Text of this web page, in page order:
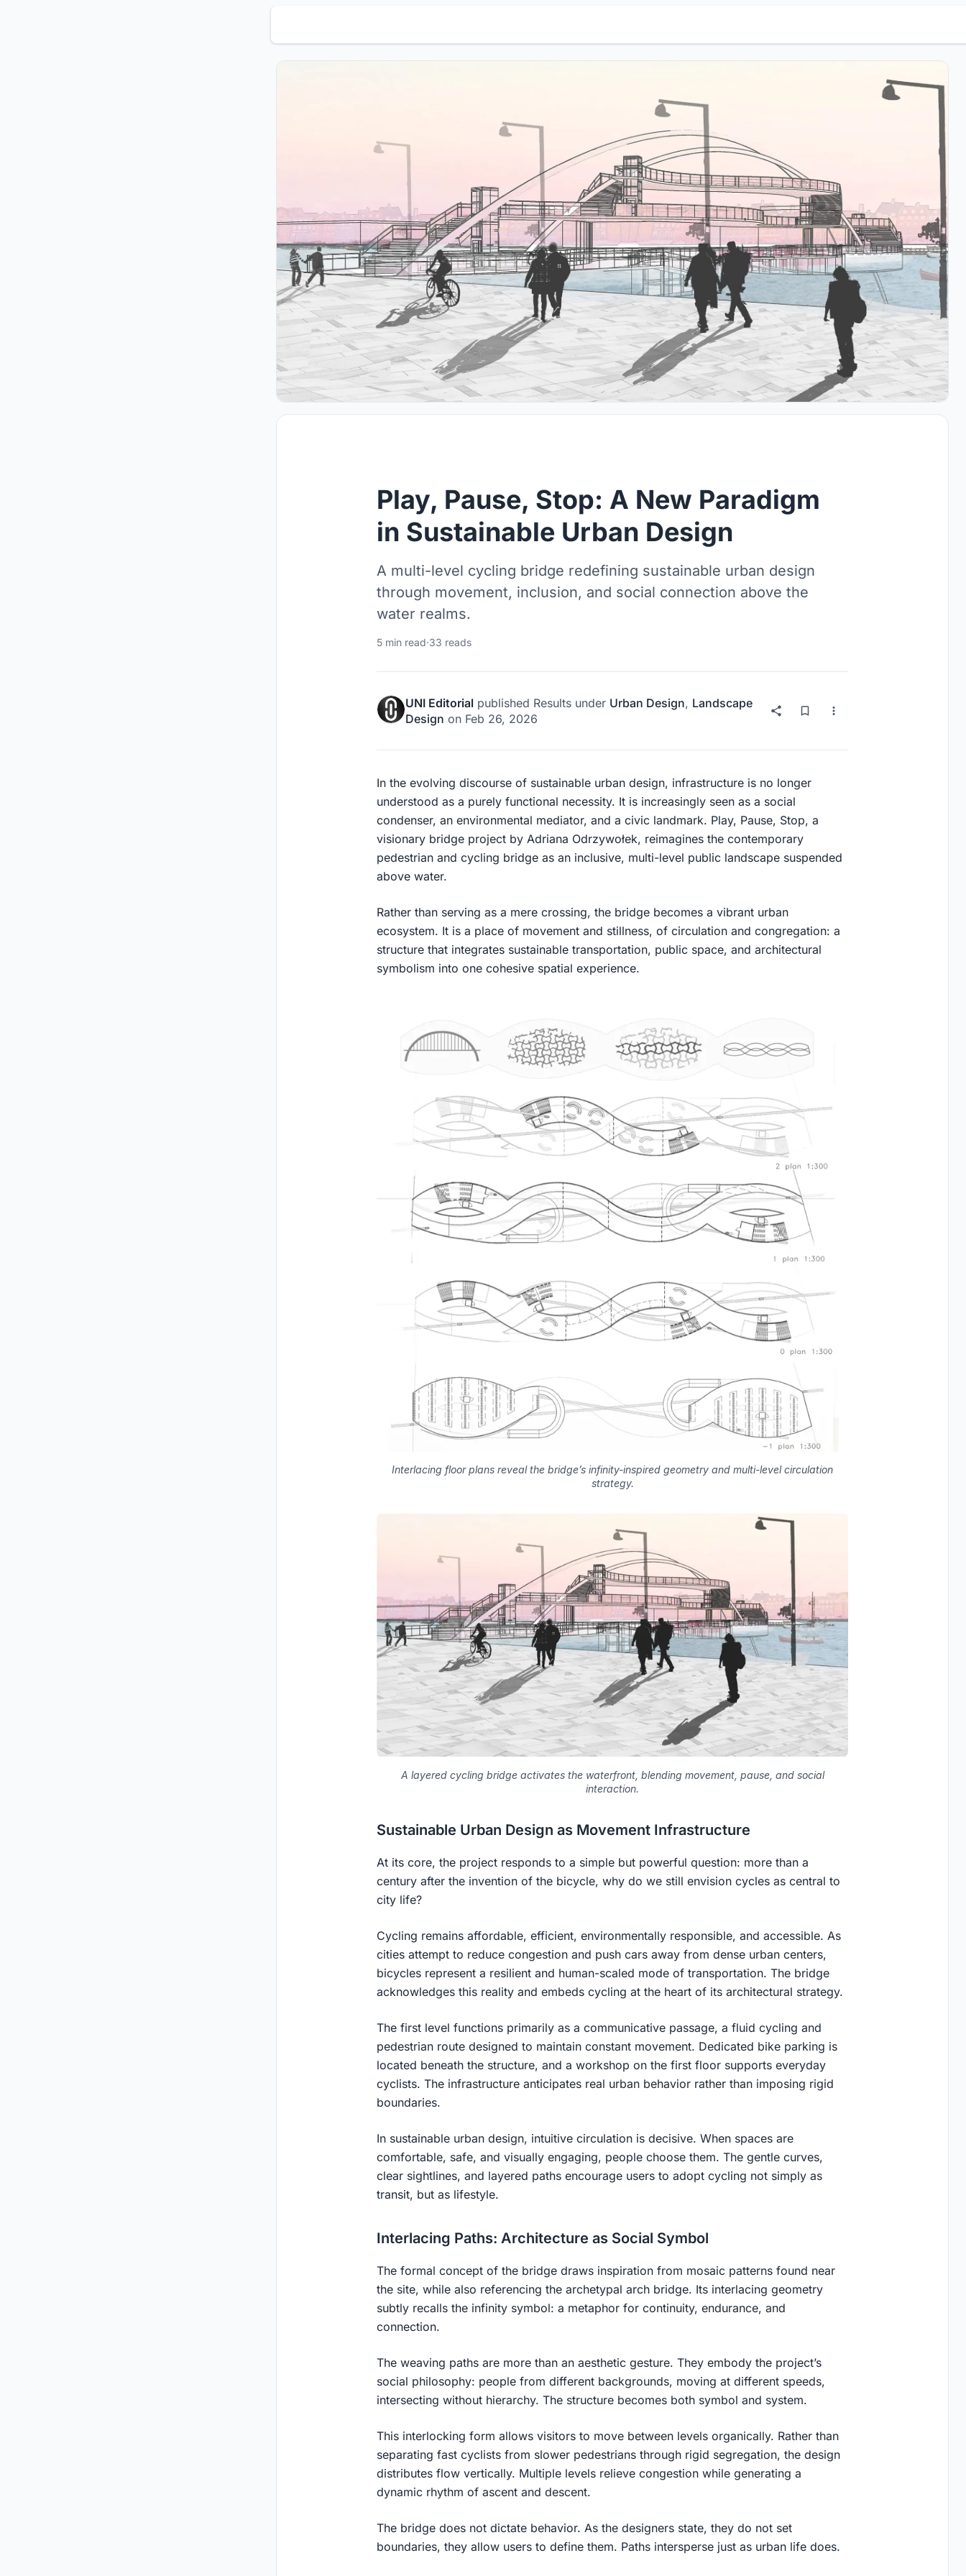
Play, Pause, Stop: A New Paradigm
in Sustainable Urban Design
A multi-level cycling bridge redefining sustainable urban design
through movement, inclusion, and social connection above the
water realms.
5 min read·33 reads
UNI Editorial published Results under Urban Design, Landscape
Design on Feb 26, 2026
In the evolving discourse of sustainable urban design, infrastructure is no longer
understood as a purely functional necessity. It is increasingly seen as a social
condenser, an environmental mediator, and a civic landmark. Play, Pause, Stop, a
visionary bridge project by Adriana Odrzywołek, reimagines the contemporary
pedestrian and cycling bridge as an inclusive, multi-level public landscape suspended
above water.
Rather than serving as a mere crossing, the bridge becomes a vibrant urban
ecosystem. It is a place of movement and stillness, of circulation and congregation: a
structure that integrates sustainable transportation, public space, and architectural
symbolism into one cohesive spatial experience.
Interlacing floor plans reveal the bridge’s infinity-inspired geometry and multi-level circulation
strategy.
A layered cycling bridge activates the waterfront, blending movement, pause, and social
interaction.
Sustainable Urban Design as Movement Infrastructure
At its core, the project responds to a simple but powerful question: more than a
century after the invention of the bicycle, why do we still envision cycles as central to
city life?
Cycling remains affordable, efficient, environmentally responsible, and accessible. As
cities attempt to reduce congestion and push cars away from dense urban centers,
bicycles represent a resilient and human-scaled mode of transportation. The bridge
acknowledges this reality and embeds cycling at the heart of its architectural strategy.
The first level functions primarily as a communicative passage, a fluid cycling and
pedestrian route designed to maintain constant movement. Dedicated bike parking is
located beneath the structure, and a workshop on the first floor supports everyday
cyclists. The infrastructure anticipates real urban behavior rather than imposing rigid
boundaries.
In sustainable urban design, intuitive circulation is decisive. When spaces are
comfortable, safe, and visually engaging, people choose them. The gentle curves,
clear sightlines, and layered paths encourage users to adopt cycling not simply as
transit, but as lifestyle.
Interlacing Paths: Architecture as Social Symbol
The formal concept of the bridge draws inspiration from mosaic patterns found near
the site, while also referencing the archetypal arch bridge. Its interlacing geometry
subtly recalls the infinity symbol: a metaphor for continuity, endurance, and
connection.
The weaving paths are more than an aesthetic gesture. They embody the project’s
social philosophy: people from different backgrounds, moving at different speeds,
intersecting without hierarchy. The structure becomes both symbol and system.
This interlocking form allows visitors to move between levels organically. Rather than
separating fast cyclists from slower pedestrians through rigid segregation, the design
distributes flow vertically. Multiple levels relieve congestion while generating a
dynamic rhythm of ascent and descent.
The bridge does not dictate behavior. As the designers state, they do not set
boundaries, they allow users to define them. Paths intersperse just as urban life does.